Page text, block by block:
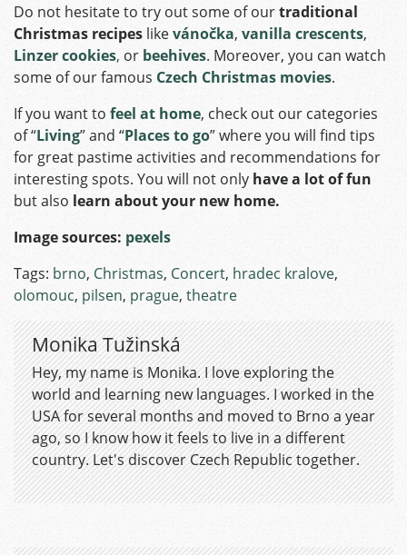
Do not hesitate to try out some of ourtraditional
Christmas recipes likevánočka, vanilla crescents,
Linzer cookies, or beehives. Moreover, you can watch
some of our famous Czech Christmas movies.
If you want to feel at home, check out our categories
of “Living” and “Places to go” where you will find tips
for great pastime activities and recommendations for
interesting spots. You will not only have a lot of fun
but also learn about your new home.
Image sources: pexels
Tags: brno, Christmas, Concert, hradec kralove,
olomouc, pilsen, prague, theatre
Monika Tužinská
Hey, my name is Monika. I love exploring the
world and learning new languages. I worked in the
USA for several months and moved to Brno a year
ago, so I know how it feels to live in a different
country. Let's discover Czech Republic together.